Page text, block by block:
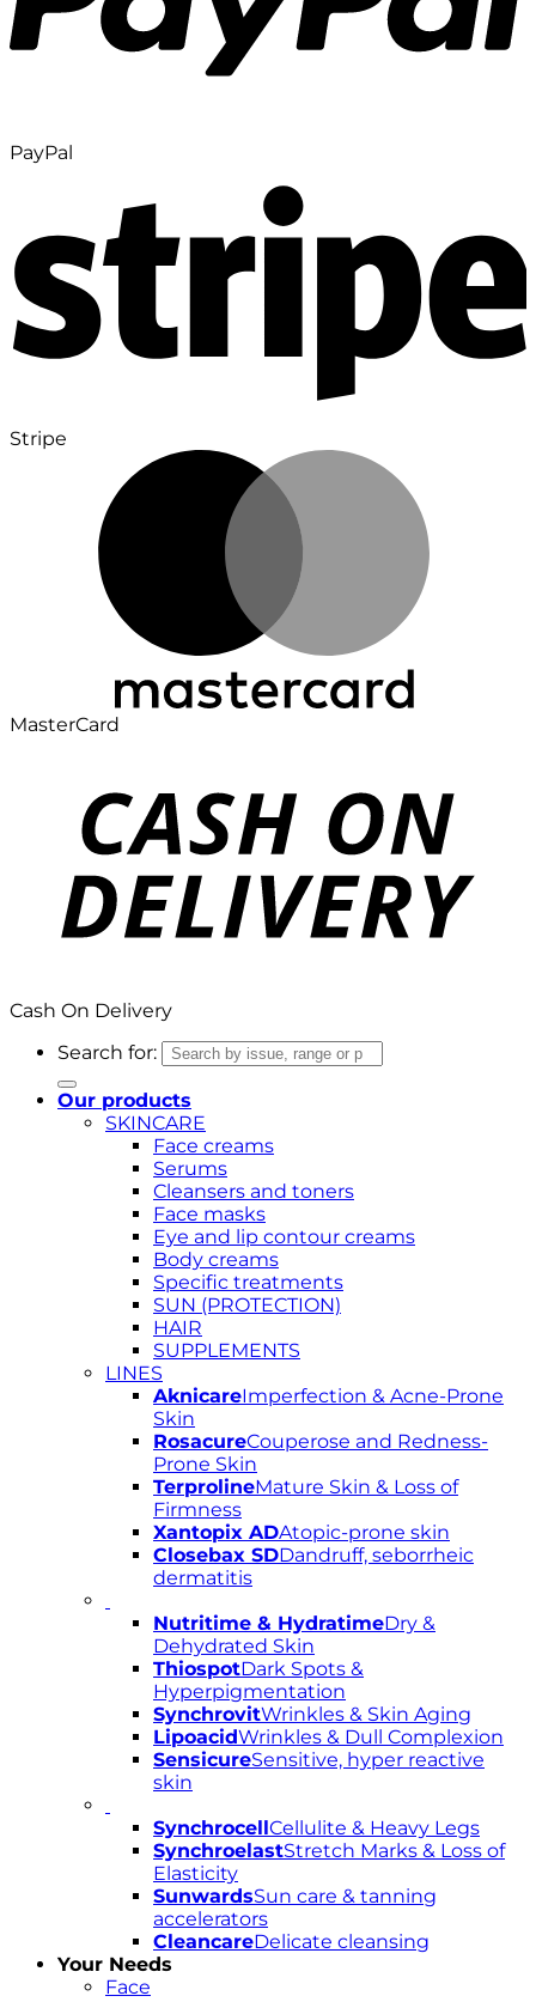
PayPal
Stripe
MasterCard
Cash On Delivery
Search for:
Our products
SKINCARE
Face creams
Serums
Cleansers and toners
Face masks
Eye and lip contour creams
Body creams
Specific treatments
SUN (PROTECTION)
HAIR
SUPPLEMENTS
LINES
AknicareImperfection & Acne-Prone
Skin
RosacureCouperose and Redness-
Prone Skin
TerprolineMature Skin & Loss of
Firmness
Xantopix ADAtopic-prone skin
Closebax SDDandruff, seborrheic
dermatitis
Nutritime & HydratimeDry &
Dehydrated Skin
ThiospotDark Spots &
Hyperpigmentation
SynchrovitWrinkles & Skin Aging
LipoacidWrinkles & Dull Complexion
SensicureSensitive, hyper reactive
skin
SynchrocellCellulite & Heavy Legs
SynchroelastStretch Marks & Loss of
Elasticity
SunwardsSun care & tanning
accelerators
CleancareDelicate cleansing
Your Needs
Face